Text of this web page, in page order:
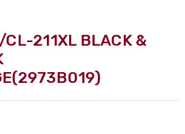
211XL BLACK &